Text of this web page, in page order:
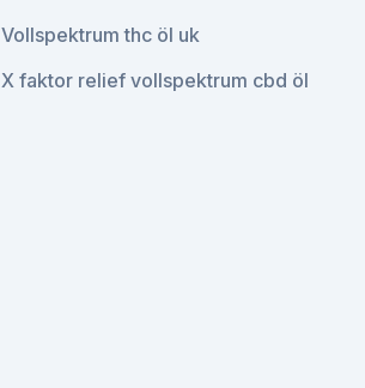
Vollspektrum thc öl uk
X faktor relief vollspektrum cbd öl